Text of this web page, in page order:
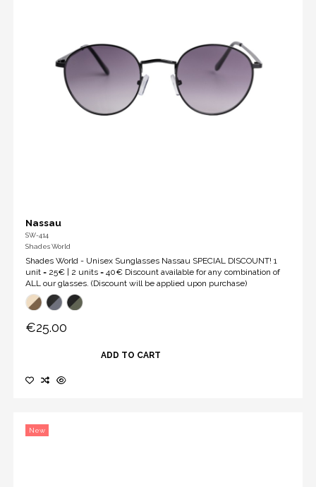
Nassau
SW-414
Shades World
Shades World - Unisex Sunglasses Nassau SPECIAL DISCOUNT! 1
unit = 25€ | 2 units = 40€ Discount available for any combination of
ALL our glasses. (Discount will be applied upon purchase)
€25.00
ADD TO CART
New